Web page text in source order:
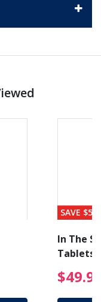
reduced
SAVE $56
In The
Tablets